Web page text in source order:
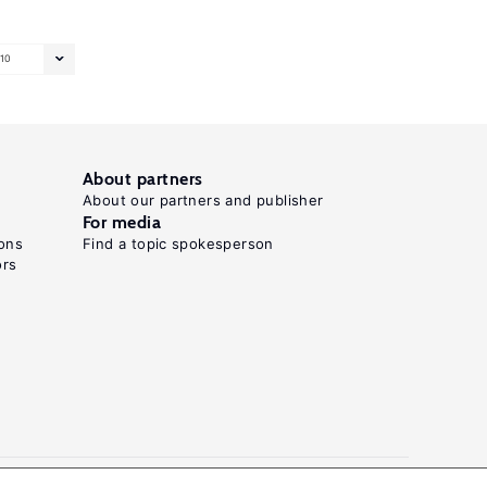
10
About partners
About our partners and publisher
For media
Find a topic spokesperson